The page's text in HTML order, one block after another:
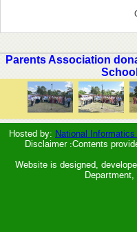
Parents Association
Hosted by: National
Disclaimer :Contents
Website is designed,